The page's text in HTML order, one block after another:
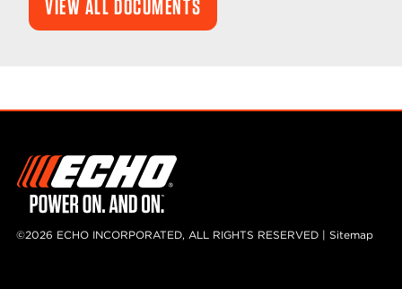
VIEW ALL DOCUMENTS
©2026 ECHO INCORPORATED, ALL RIGHTS RESERVED | Sitemap